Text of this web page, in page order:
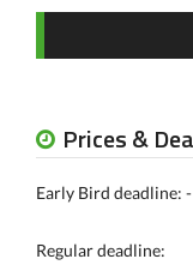
Prices &
Early Bird deadline: -
Regular deadline: